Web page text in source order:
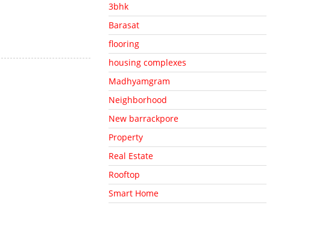
3bhk
Barasat
flooring
housing complexes
Madhyamgram
Neighborhood
New barrackpore
Property
Real Estate
Rooftop
Smart Home